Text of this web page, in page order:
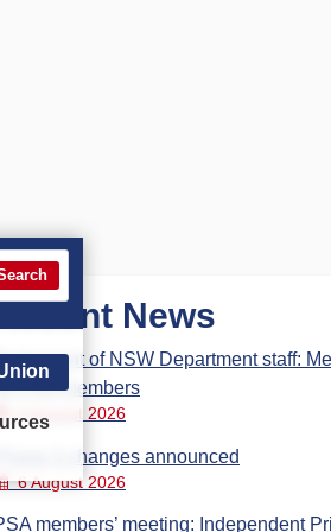
News
of NSW Department staff:
PSA members
6 August 2026
Phase 3 changes announced
6 August 2026
members’ meeting: Independent